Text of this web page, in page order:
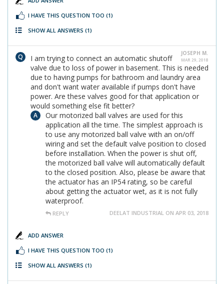
I HAVE THIS QUESTION TOO (1)
SHOW ALL ANSWERS (1)
JOSEPH M.
MAR 29, 2018
I am trying to connect an automatic shutoff
valve due to loss of power in basement. This is needed
due to having pumps for bathroom and laundry area
and don't want water available if pumps don't have
power. Are these valves good for that application or
would something else fit better?
Our motorized ball valves are used for this
application all the time. The simplest approach is
to use any motorized ball valve with an on/off
wiring and set the default valve position to closed
before installation. When the power is shut off,
the motorized ball valve will automatically default
to the closed position. Also, please be aware that
the actuator has an IP54 rating, so be careful
about getting the actuator wet, as it is not fully
waterproof.
REPLY DEELAT INDUSTRIAL ON APR 03, 2018
ADD ANSWER
I HAVE THIS QUESTION TOO (1)
SHOW ALL ANSWERS (1)